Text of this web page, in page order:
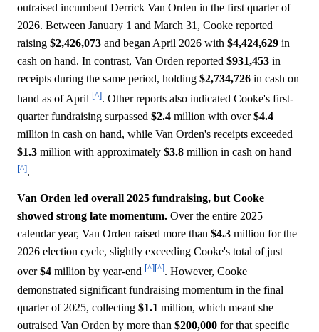
outraised incumbent Derrick Van Orden in the first quarter of
2026. Between January 1 and March 31, Cooke reported
raising $2,426,073 and began April 2026 with $4,424,629 in
cash on hand. In contrast, Van Orden reported $931,453 in
receipts during the same period, holding $2,734,726 in cash on
hand as of April [^]. Other reports also indicated Cooke's first-
quarter fundraising surpassed $2.4 million with over$4.4
million in cash on hand, while Van Orden's receipts exceeded
$1.3 million with approximately $3.8 million in cash on hand
[^].
Van Orden led overall 2025 fundraising, but Cooke
showed strong late momentum. Over the entire 2025
calendar year, Van Orden raised more than $4.3 million for the
2026 election cycle, slightly exceeding Cooke's total of just
over$4 million by year-end [^][^]. However, Cooke
demonstrated significant fundraising momentum in the final
quarter of 2025, collecting $1.1 million, which meant she
outraised Van Orden by more than $200,000 for that specific